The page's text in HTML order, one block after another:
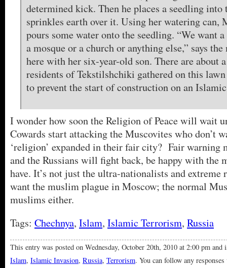
determined kick. Then he places a seedling into
sprinkles earth over it. Using her watering can,
pours some water onto the seedling. “We want
a mosque or a church or anything else,” says
here with her six-year-old son. There are about
residents of Tekstilshchiki gathered on this
to prevent the start of construction on an
I wonder how soon the Religion of Peace will wait
Cowards start attacking the Muscovites who don’t
‘religion’ expanded in their fair city? Fair warning
and the Russians will fight back, be happy with the
have. It’s not just the ultra-nationalists and extreme
want the muslim plague in Moscow; the normal
muslims either.
Tags: Chechnya, Islam, Islamic Terrorism, Russia
This entry was posted on Wednesday, October 20th, 2010 at 2:00 pm
Islam, Islamic Invasion, Russia, Terrorism. You can follow any